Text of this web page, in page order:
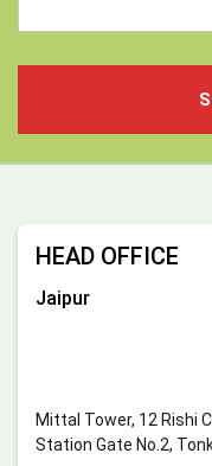
HEAD OFFICE
Jaipur
Mittal Tower, 12 Rishi
Station Gate No.2,